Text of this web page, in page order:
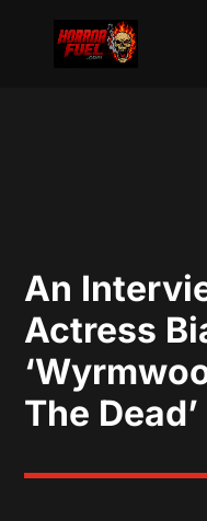
An
Actress
The Dead’